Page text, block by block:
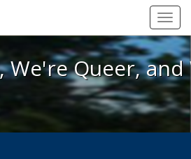
Here, We're Queer, and
We're Queer,